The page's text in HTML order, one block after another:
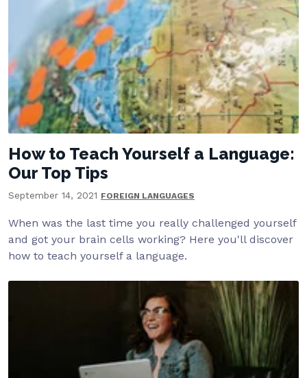
How to Teach Yourself a Language:
Our Top Tips
September 14, 2021 FOREIGN LANGUAGES
When was the last time you really challenged yourself
and got your brain cells working? Here you'll discover
how to teach yourself a language.